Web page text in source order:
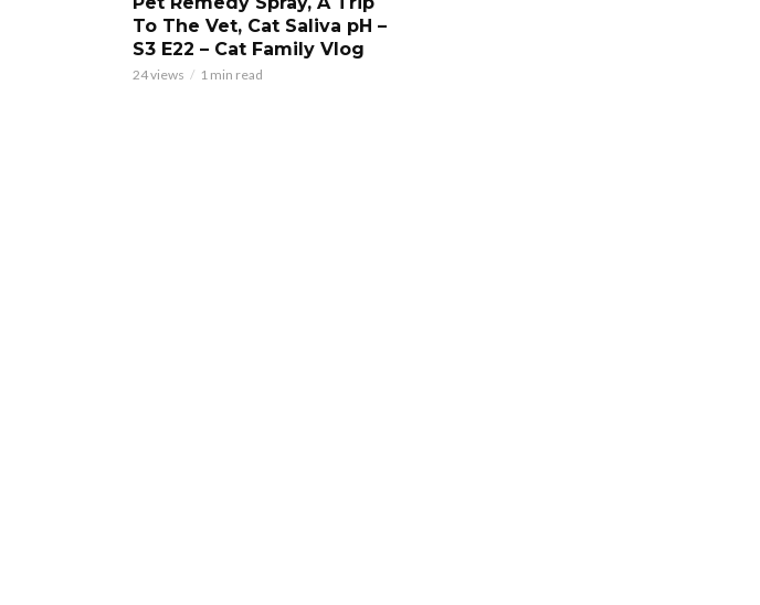
To The Vet, Cat Saliva pH –
S3 E22 – Cat Family Vlog
24 views 1 min read